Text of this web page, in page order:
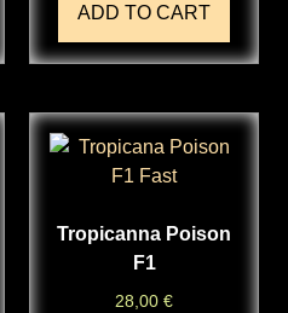
ADD TO CART
Tropicanna Poison
F1
28,00 €